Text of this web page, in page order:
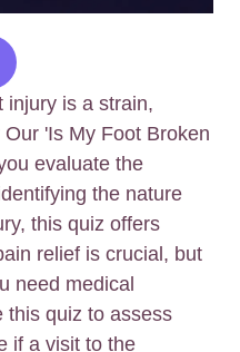
injury is a strain,
'Is My Foot Broken
evaluate the
the nature
this quiz offers
relief is crucial, but
need medical
this quiz to assess
if a visit to the